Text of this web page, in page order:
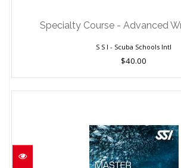
$40.00
Specialty Course - Advanced
S S I - Scuba Schools Intl
$40.00